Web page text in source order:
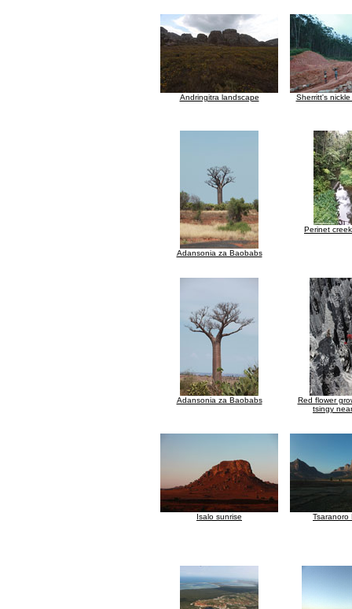
Andringitra landscape Sherritt's
Adansonia za Baobabs
Perinet
Adansonia za Baobabs
Red flower
tsingy
Isalo sunrise Tsaranoro